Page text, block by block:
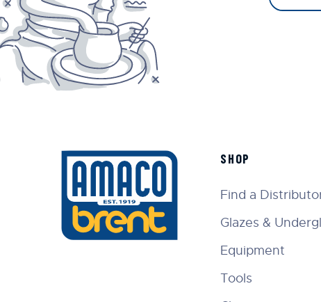
SHOP
Find a
Glazes &
Equipment
Tools